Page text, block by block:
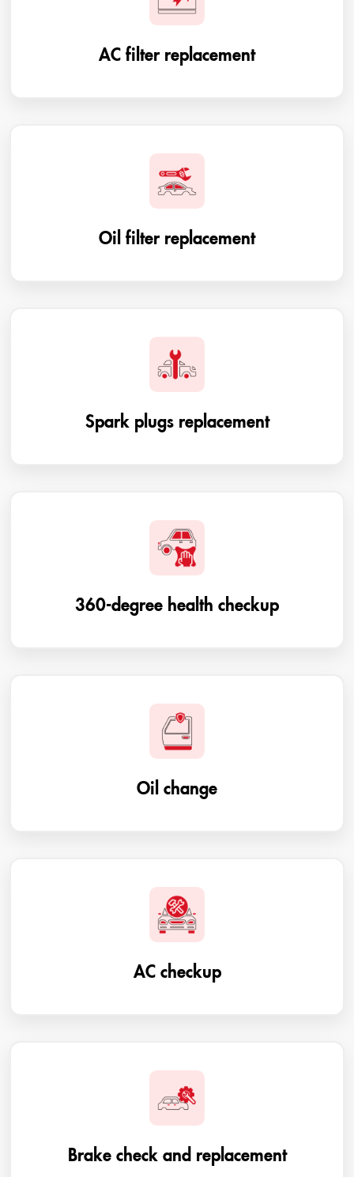
AC filter replacement
Oil filter replacement
Spark plugs replacement
360-degree health checkup
Oil change
AC checkup
Brake check and replacement